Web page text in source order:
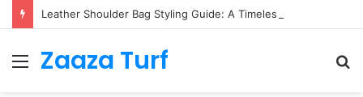
Menu
Zaaza Turf